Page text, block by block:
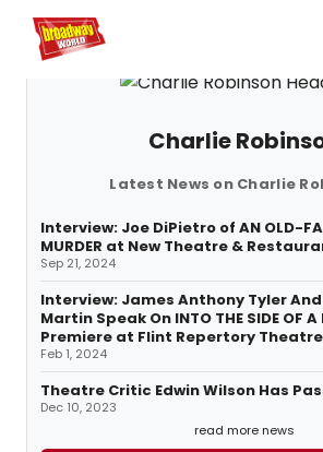
Home For You
Charlie
Latest News on Charlie
Interview: Joe DiPietro of AN OLD-
MURDER at New Theatre &
Sep 21, 2024
Interview: James Anthony Tyler
Martin Speak On INTO THE SIDE OF
Premiere at Flint Repertory Theatre
Feb 1, 2024
Theatre Critic Edwin Wilson Has
Dec 10, 2023
read more news